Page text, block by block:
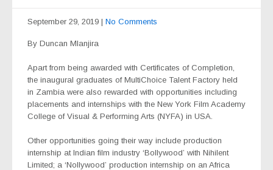
September 29, 2019 | No Comments
By Duncan Mlanjira
Apart from being awarded with Certificates of Completion,
the inaugural graduates of MultiChoice Talent Factory held
in Zambia were also rewarded with opportunities including
placements and internships with the New York Film Academy
College of Visual & Performing Arts (NYFA) in USA.
Other opportunities going their way include production
internship at Indian film industry ‘Bollywood’ with Nihilent
Limited; a ‘Nollywood’ production internship on an Africa